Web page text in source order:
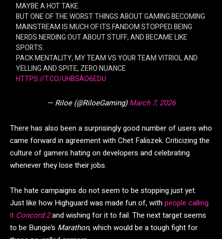
MAYBE A HOT TAKE.
BUT ONE OF THE WORST THINGS ABOUT GAMING BECOMING
MAINSTREAM IS MUCH OF ITS FANDOM STOPPED BEING
NERDS NERDING OUT ABOUT STUFF, AND BECAME LIKE
SPORTS.
PACK MENTALITY, MY TEAM VS YOUR TEAM VITRIOL AND
YELLING AND SPITE, ZERO NUANCE
HTTPS://T.CO/UHBSAO6EDU
— Riloe (@RiloeGaming)March 7, 2026
There has also been a surprisingly good number of users who
came forward in agreement with Chet Faliszek. Criticizing the
culture of gamers hating on developers and celebrating
whenever they lose their jobs.
The hate campaigns do not seem to be stopping just yet.
Just like how Highguard was made fun of, withpeople calling
it Concord 2and wishing for it to fail. The next target seems
to be Bungie’s Marathon, which would be a tough fight for